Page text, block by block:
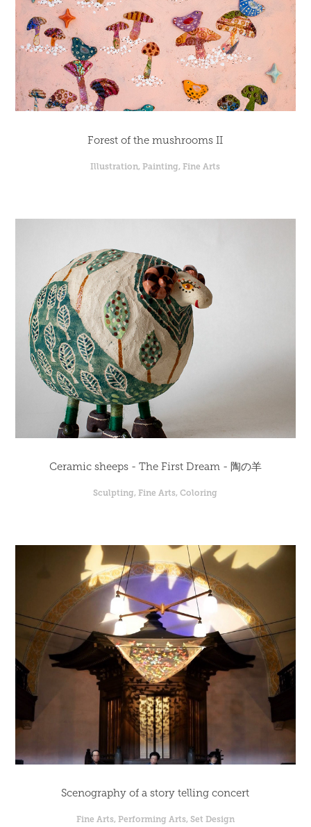
Forest of the mushrooms II
Illustration, Painting, Fine Arts
Ceramic sheeps - The First Dream - 陶の羊
Sculpting, Fine Arts, Coloring
Scenography of a story telling concert
Fine Arts, Performing Arts, Set Design